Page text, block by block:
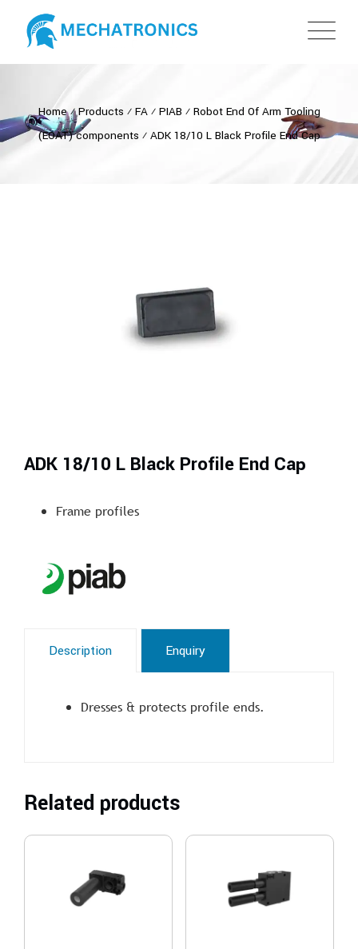
Home⁄Products ⁄ FA⁄ PIAB ⁄ Robot End Of Arm Tooling
(EOAT) components ⁄ ADK 18/10 L Black Profile End Cap
ADK 18/10 L Black Profile End Cap
Frame profiles
Description Enquiry
Dresses & protects profile ends.
Related products